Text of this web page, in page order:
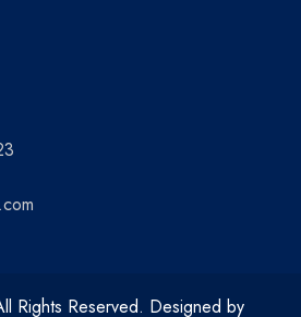
Rights Reserved. Designed by